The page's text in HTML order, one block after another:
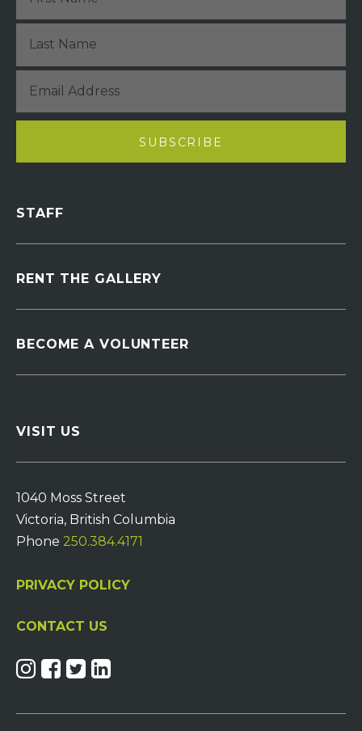
STAFF
RENT THE GALLERY
BECOME A VOLUNTEER
VISIT US
1040 Moss Street
Victoria, British Columbia
Phone 250.384.4171
PRIVACY POLICY
CONTACT US